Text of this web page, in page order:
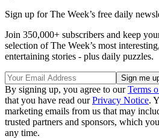
Sign up for The Week’s free daily
Join 350,000+ subscribers and keep
selection of The Week’s most
entertaining stories - plus daily puzzles.
By signing up, you agree to ourTerms
that you have read ourPrivacy Notice.
marketing emails from us that may
trusted partners and sponsors, which
any time.